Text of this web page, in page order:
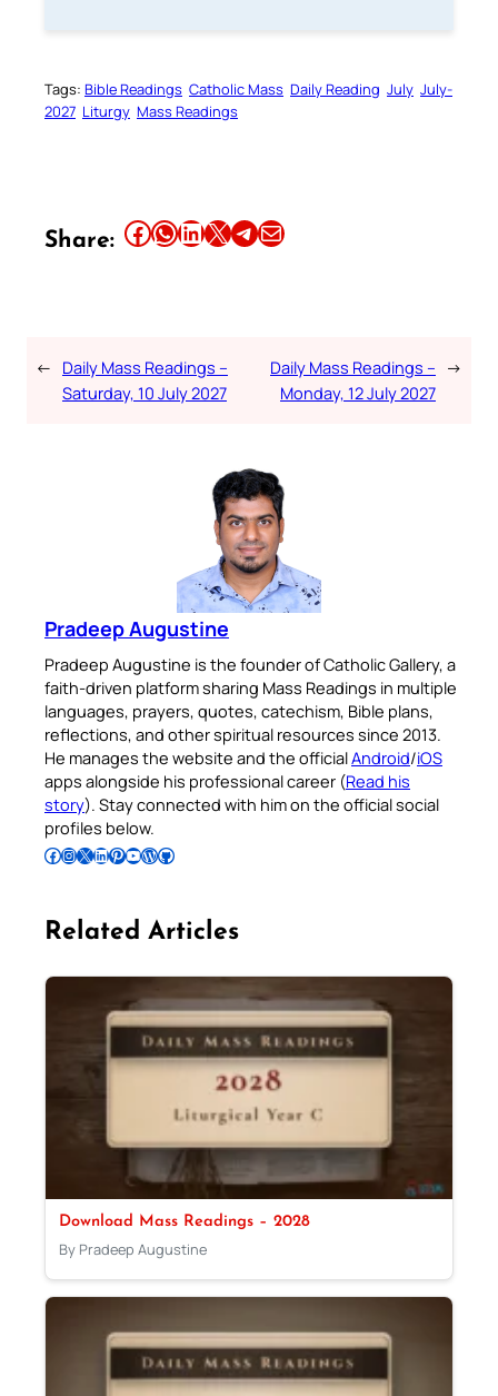
Tags: Bible Readings Catholic Mass Daily Reading July July-
2027 Liturgy Mass Readings
Share: Share this article on Facebook Share this article on WhatsApp Share this article on LinkedIn Share this article on X Share this article on TelegramEmail this Article
← Daily Mass Readings –
Saturday, 10 July 2027
Daily Mass Readings –
Monday, 12 July 2027
→
Pradeep Augustine
Pradeep Augustine is the founder of Catholic Gallery, a
faith-driven platform sharing Mass Readings in multiple
languages, prayers, quotes, catechism, Bible plans,
reflections, and other spiritual resources since 2013.
He manages the website and the officialAndroid/iOS
apps alongside his professional career (Read his
story). Stay connected with him on the official social
profiles below.
Follow Pradeep on Facebook Follow Pradeep on InstagramFollow Pradeep on X Follow Pradeep on LinkedIn Follow Pradeep on Pinterest Subscribe to Pradeep’s Youtube Channel Follow Pradeep on WordPress Follow Pradeep on GitHub
Related Articles
Download Mass Readings – 2028
By Pradeep Augustine